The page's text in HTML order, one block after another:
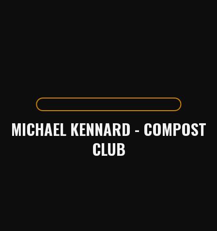
MICHAEL KENNARD - COMPOST
CLUB